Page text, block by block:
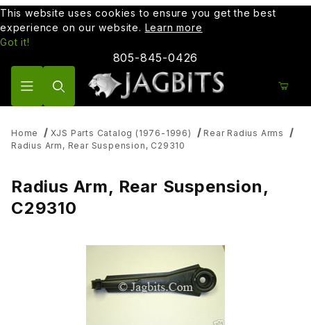
This website uses cookies to ensure you get the best
experience on our website. Learn more
Got it!
805-845-0426
Home XJS Parts Catalog (1976-1996)
Rear Radius Arms
Radius Arm, Rear Suspension, C29310
Radius Arm, Rear Suspension,
C29310